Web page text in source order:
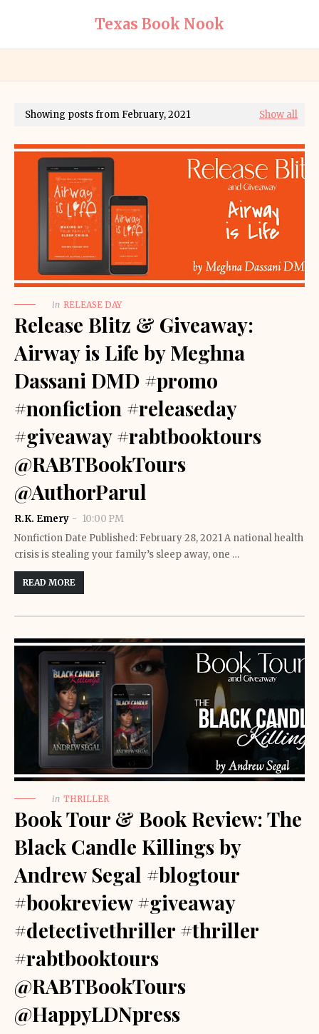
Texas Book Nook
Showing posts from February, 2021 Show all
in RELEASE DAY
Release Blitz & Giveaway:
Airway is Life by Meghna
Dassani DMD #promo
#nonfiction #releaseday
#giveaway #rabtbooktours
@RABTBookTours
@AuthorParul
R.K. Emery
10:00 PM
Nonfiction Date Published: February 28, 2021 A national health
crisis is stealing your family’s sleep away, one …
READ MORE
in THRILLER
Book Tour & Book Review: The
Black Candle Killings by
Andrew Segal #blogtour
#bookreview #giveaway
#detectivethriller #thriller
#rabtbooktours
@RABTBookTours
@HappyLDNpress